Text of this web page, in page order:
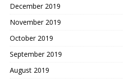
December 2019
November 2019
October 2019
September 2019
August 2019